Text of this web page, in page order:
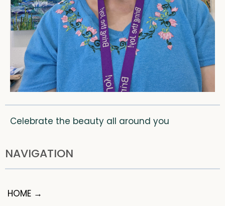
Celebrate the beauty all around you
NAVIGATION
HOME →